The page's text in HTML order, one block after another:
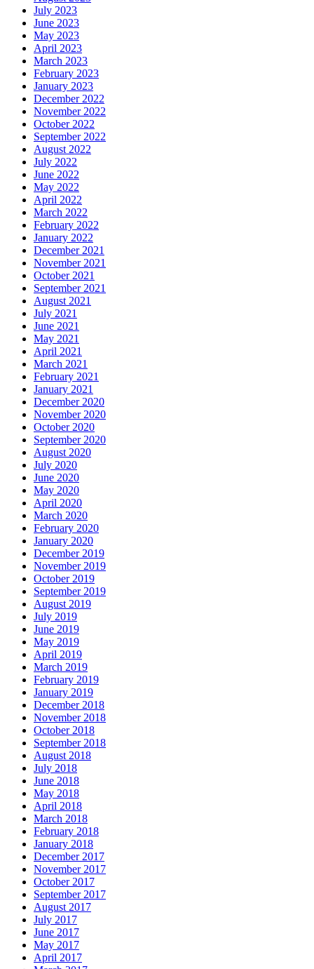
July 2023
June 2023
May 2023
April 2023
March 2023
February 2023
January 2023
December 2022
November 2022
October 2022
September 2022
August 2022
July 2022
June 2022
May 2022
April 2022
March 2022
February 2022
January 2022
December 2021
November 2021
October 2021
September 2021
August 2021
July 2021
June 2021
May 2021
April 2021
March 2021
February 2021
January 2021
December 2020
November 2020
October 2020
September 2020
August 2020
July 2020
June 2020
May 2020
April 2020
March 2020
February 2020
January 2020
December 2019
November 2019
October 2019
September 2019
August 2019
July 2019
June 2019
May 2019
April 2019
March 2019
February 2019
January 2019
December 2018
November 2018
October 2018
September 2018
August 2018
July 2018
June 2018
May 2018
April 2018
March 2018
February 2018
January 2018
December 2017
November 2017
October 2017
September 2017
August 2017
July 2017
June 2017
May 2017
April 2017